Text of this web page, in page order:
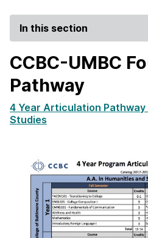
In this section
CCBC-UMBC
Pathway
4 Year Articulation Pathway
Studies